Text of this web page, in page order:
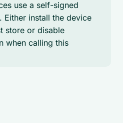
use a self-signed
install the device
store or disable
when calling this